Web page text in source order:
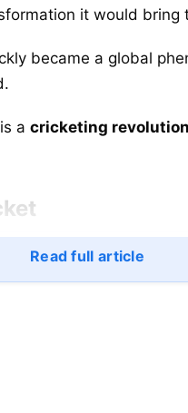
it would bring
became a global
a cricketing revolution
Read full article